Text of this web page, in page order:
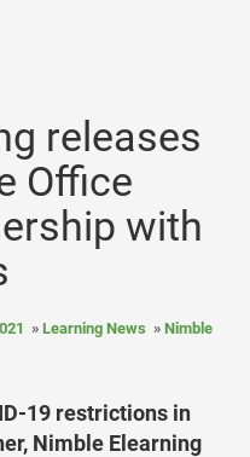
releases
Office
with
Learning News
Nimble
19 restrictions in
Nimble Elearning